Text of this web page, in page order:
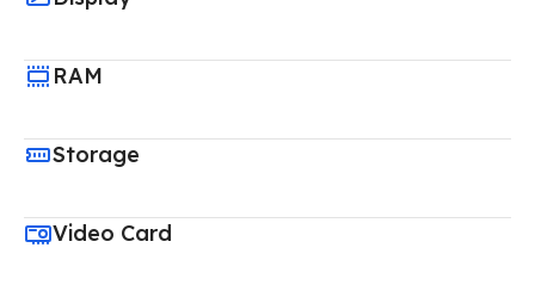
RAM
Storage
Video Card